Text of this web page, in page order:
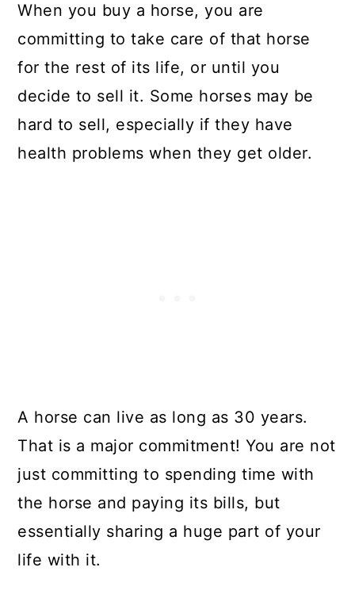
When you buy a horse, you are
committing to take care of that horse
for the rest of its life, or until you
decide to sell it. Some horses may be
hard to sell, especially if they have
health problems when they get older.
A horse can live as long as 30 years.
That is a major commitment! You are not
just committing to spending time with
the horse and paying its bills, but
essentially sharing a huge part of your
life with it.